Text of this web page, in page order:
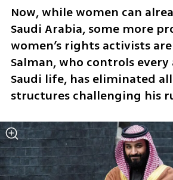
Now, while women can
Saudi Arabia, some more
women’s rights activists
Salman, who controls every
Saudi life, has eliminated
structures challenging his